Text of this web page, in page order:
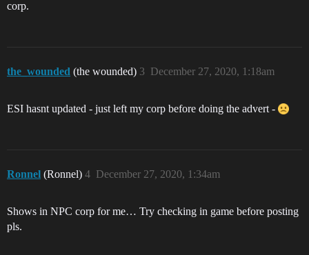
corp.
the_wounded (the wounded) December 27, 2020, 1:18am
3
ESI hasnt updated - just left my corp before doing the advert -
Ronnel (Ronnel) December 27, 2020, 1:34am
4
Shows in NPC corp for me… Try checking in game before posting
pls.